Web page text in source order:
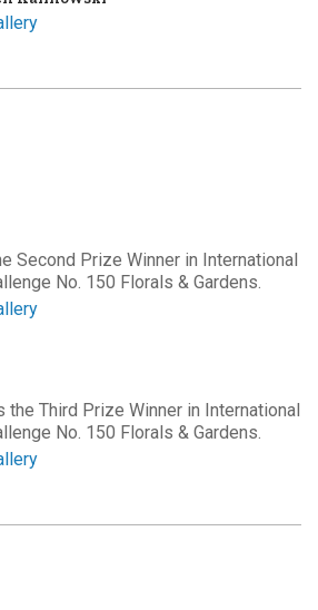
Second Prize Winner in International
No. 150 Florals & Gardens.
the Third Prize Winner in International
No. 150 Florals & Gardens.